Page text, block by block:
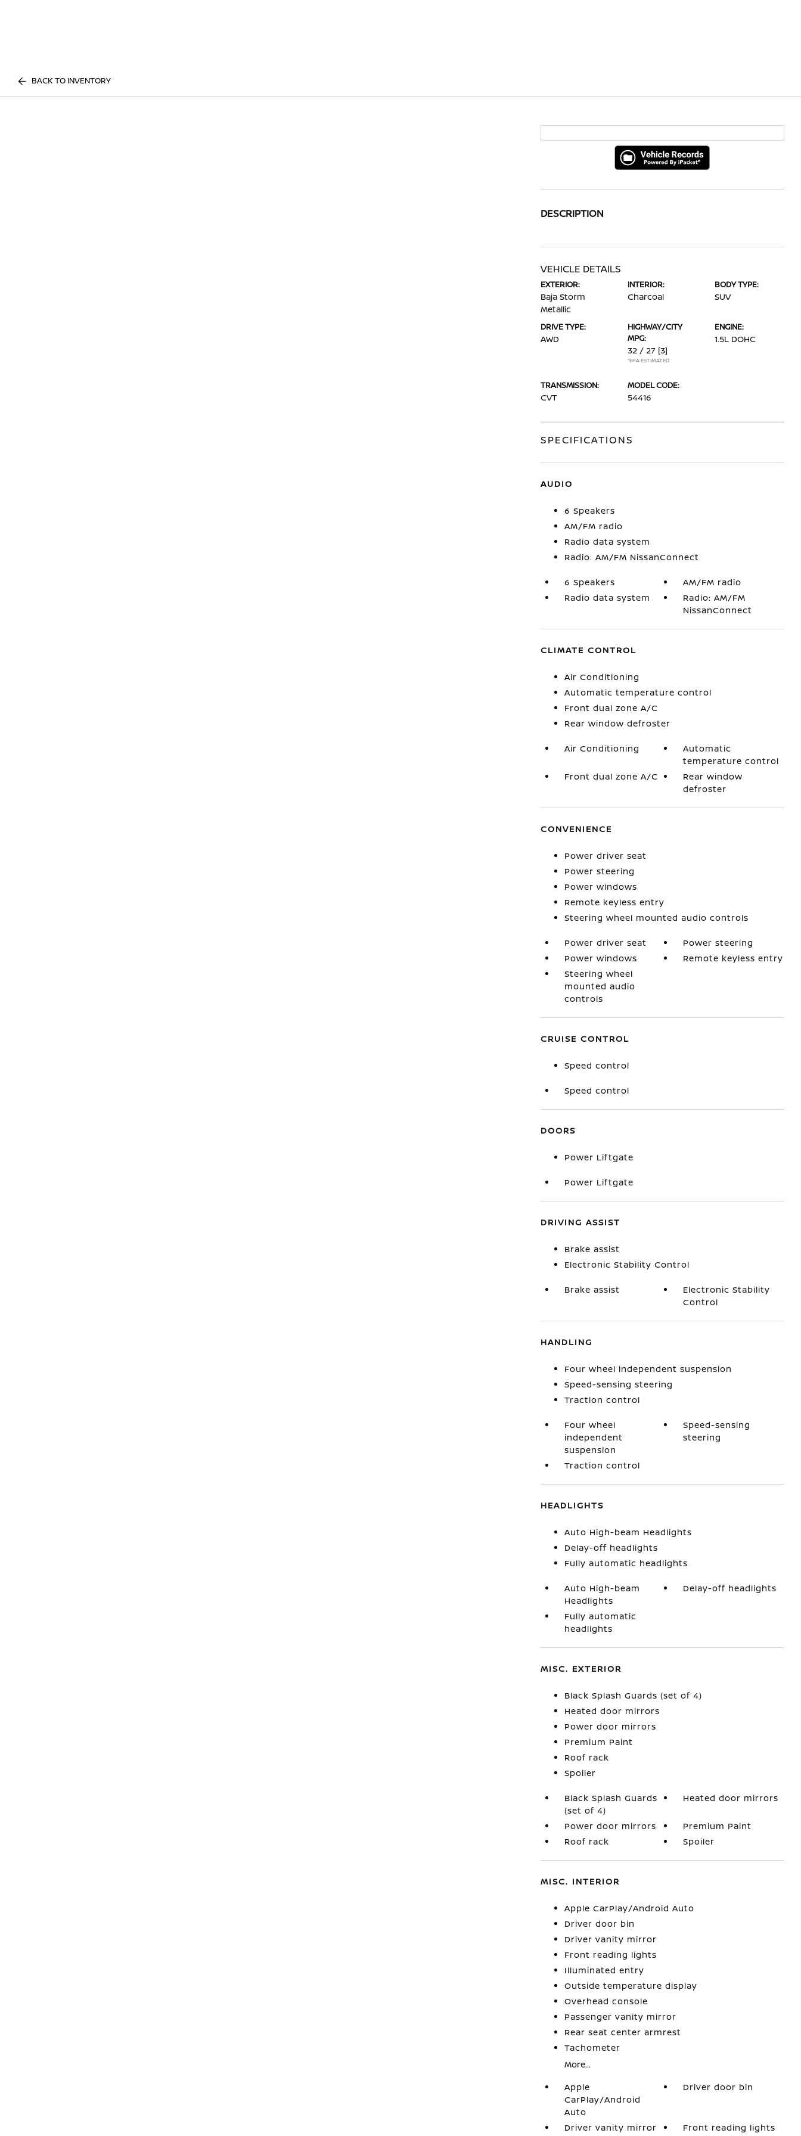
BACK TO INVENTORY
DESCRIPTION
VEHICLE DETAILS
EXTERIOR:
Baja Storm
Metallic
INTERIOR:
Charcoal
BODY TYPE:
SUV
DRIVE TYPE:
AWD
HIGHWAY/CITY
MPG:
32 / 27 [3]
*EPA ESTIMATED
ENGINE:
1.5L DOHC
TRANSMISSION:
CVT
MODEL CODE:
54416
SPECIFICATIONS
AUDIO
6 Speakers
AM/FM radio
Radio data system
Radio: AM/FM NissanConnect
6 Speakers
AM/FM radio
Radio data system
Radio: AM/FM
NissanConnect
CLIMATE CONTROL
Air Conditioning
Automatic temperature control
Front dual zone A/C
Rear window defroster
Air Conditioning
Automatic
temperature control
Front dual zone A/C
Rear window
defroster
CONVENIENCE
Power driver seat
Power steering
Power windows
Remote keyless entry
Steering wheel mounted audio controls
Power driver seat
Power steering
Power windows
Remote keyless entry
Steering wheel
mounted audio
controls
CRUISE CONTROL
Speed control
Speed control
DOORS
Power Liftgate
Power Liftgate
DRIVING ASSIST
Brake assist
Electronic Stability Control
Brake assist
Electronic Stability
Control
HANDLING
Four wheel independent suspension
Speed-sensing steering
Traction control
Four wheel
independent
suspension
Speed-sensing
steering
Traction control
HEADLIGHTS
Auto High-beam Headlights
Delay-off headlights
Fully automatic headlights
Auto High-beam
Headlights
Delay-off headlights
Fully automatic
headlights
MISC. EXTERIOR
Black Splash Guards (set of 4)
Heated door mirrors
Power door mirrors
Premium Paint
Roof rack
Spoiler
Black Splash Guards
(set of 4)
Heated door mirrors
Power door mirrors
Premium Paint
Roof rack
Spoiler
MISC. INTERIOR
Apple CarPlay/Android Auto
Driver door bin
Driver vanity mirror
Front reading lights
Illuminated entry
Outside temperature display
Overhead console
Passenger vanity mirror
Rear seat center armrest
Tachometer
More...
Apple
CarPlay/Android
Auto
Driver door bin
Driver vanity mirror Front reading lights